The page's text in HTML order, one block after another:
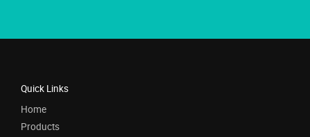
Quick Links
Home
Products